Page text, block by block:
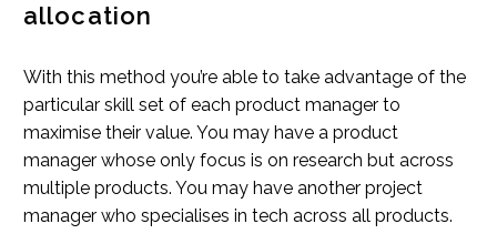
allocation
With this method you’re able to take advantage of the
particular skill set of each product manager to
maximise their value. You may have a product
manager whose only focus is on research but across
multiple products. You may have another project
manager who specialises in tech across all products.